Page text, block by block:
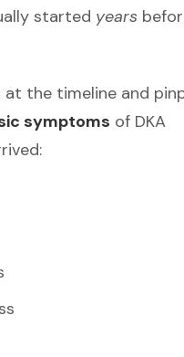
started years
at the timeline and
symptoms of DKA